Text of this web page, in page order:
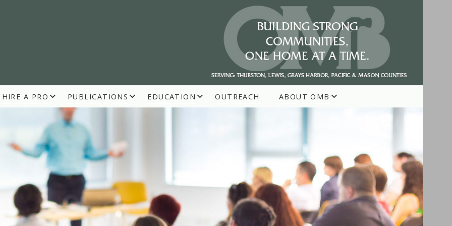
BUILDERS
HIRE A PRO PUBLICATIONS EDUCATION OUTREACH ABOUT OMB